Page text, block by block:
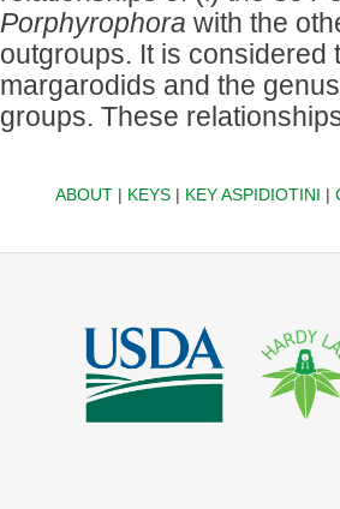
Porphyrophora with the
outgroups. It is considered
margarodids and the
groups. These
ABOUT| KEYS| KEY ASPIDIOTINI |